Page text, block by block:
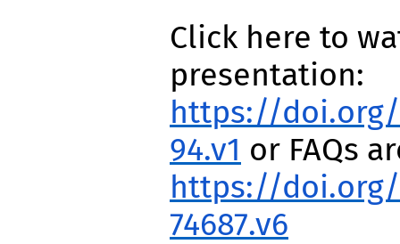
Click here to
presentation:
https://doi.org/
94.v1 or FAQs
https://doi.org/
74687.v6